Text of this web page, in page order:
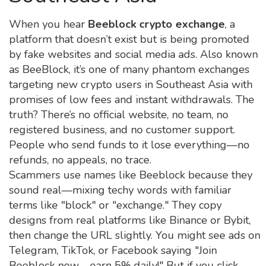
When you hear Beeblock crypto exchange, a
platform that doesn’t exist but is being promoted
by fake websites and social media ads. Also known
as BeeBlock, it’s one of many phantom exchanges
targeting new crypto users in Southeast Asia with
promises of low fees and instant withdrawals. The
truth? There’s no official website, no team, no
registered business, and no customer support.
People who send funds to it lose everything—no
refunds, no appeals, no trace.
Scammers use names like Beeblock because they
sound real—mixing techy words with familiar
terms like "block" or "exchange." They copy
designs from real platforms like Binance or Bybit,
then change the URL slightly. You might see ads on
Telegram, TikTok, or Facebook saying "Join